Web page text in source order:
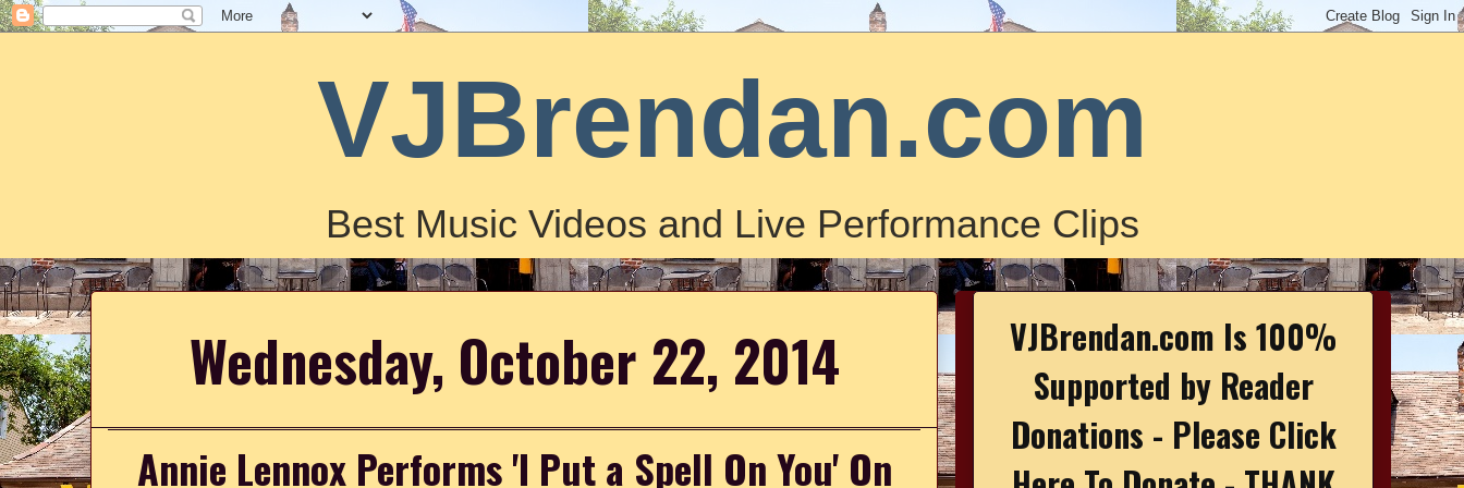
VJBrendan.com
Best Music Videos and Live Performance Clips
Wednesday, October 22, 2014
Annie Lennox Performs 'I Put a Spell On You' On
VJBrendan.com Is 100%
Supported by Reader
Donations - Please Click